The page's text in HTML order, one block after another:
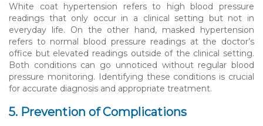
White coat hypertension refers to high blood pressure
readings that only occur in a clinical setting but not in
everyday life. On the other hand, masked hypertension
refers to normal blood pressure readings at the doctor’s
office but elevated readings outside of the clinical setting.
Both conditions can go unnoticed without regular blood
pressure monitoring. Identifying these conditions is crucial
for accurate diagnosis and appropriate treatment.
5. Prevention of Complications